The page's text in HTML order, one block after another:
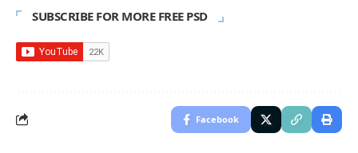
SUBSCRIBE FOR MORE FREE PSD
Facebook